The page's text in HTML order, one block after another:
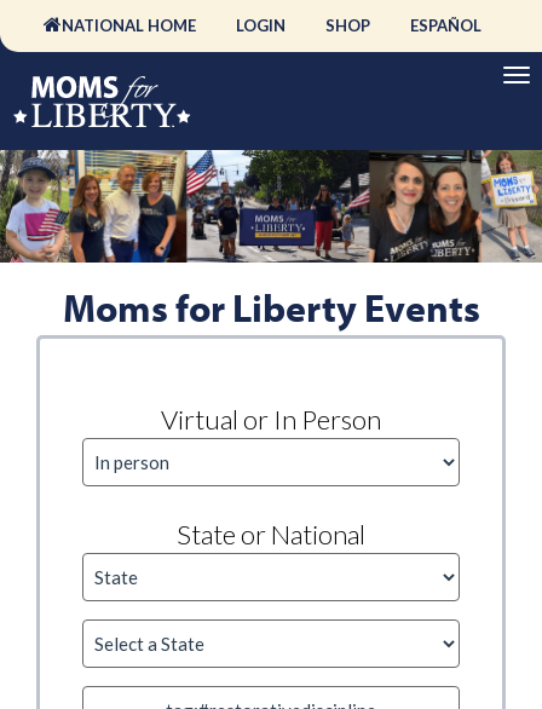
NATIONAL HOME LOGIN SHOP ESPAÑOL
Moms for Liberty Events
Virtual or In Person
State or National